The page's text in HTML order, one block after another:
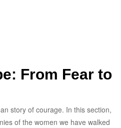
From Fear to
story of courage. In this section,
of the women we have walked